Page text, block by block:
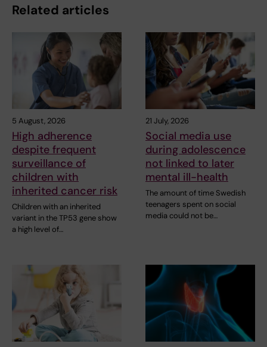
Related articles
5 August, 2026
High adherence
despite frequent
surveillance of
children with
inherited cancer risk
Children with an inherited
variant in the TP53 gene show
a high level of…
21 July, 2026
Social media use
during adolescence
not linked to later
mental ill-health
The amount of time Swedish
teenagers spent on social
media could not be…